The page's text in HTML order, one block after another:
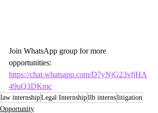
Join WhatsApp group for more
opportunities:
https://chat.whatsapp.com/D7yNjG23vfjHA
49uQ3DKmc
law internshipLegal Internshipllb internslitigation
Opportunity